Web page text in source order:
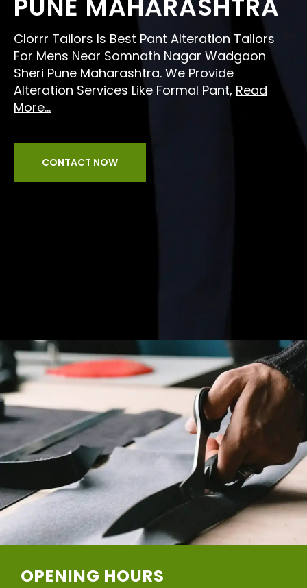
PUNE MAHARASHTRA
Clorrr Tailors Is Best Pant Alteration Tailors
For Mens Near Somnath Nagar Wadgaon
Sheri Pune Maharashtra. We Provide
Alteration Services Like Formal Pant, Read
More...
CONTACT NOW
OPENING HOURS